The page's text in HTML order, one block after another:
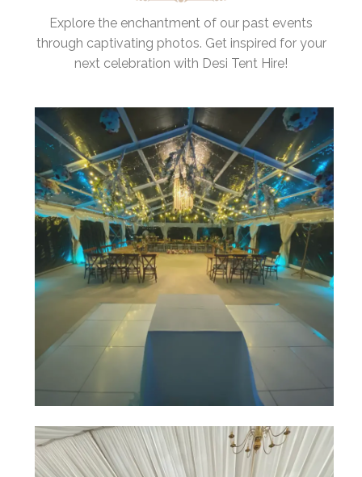
Explore the enchantment of our past events
through captivating photos. Get inspired for your
next celebration with Desi Tent Hire!